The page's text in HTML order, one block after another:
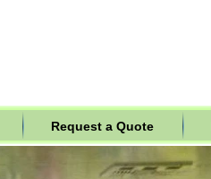
Request a Quote